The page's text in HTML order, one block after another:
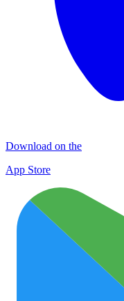
Download on the
App Store